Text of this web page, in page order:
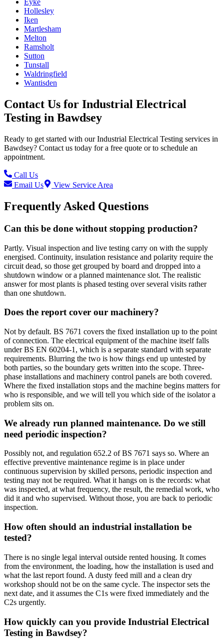
Eyke
Hollesley
Iken
Martlesham
Melton
Ramsholt
Sutton
Tunstall
Waldringfield
Wantisden
Contact Us for Industrial Electrical
Testing in Bawdsey
Ready to get started with ourIndustrial Electrical Testing services in
Bawdsey? Contact us today for a free quote or to schedule an
appointment.
Call Us
Email Us
View Service Area
Frequently Asked Questions
Can this be done without stopping production?
Partly. Visual inspection and live testing carry on with the supply
energised. Continuity, insulation resistance and polarity require the
circuit dead, so those get grouped by board and dropped into a
shutdown window or a planned maintenance slot. The realistic
answer for most plants is phased testing over several visits rather
than one shutdown.
Does the report cover our machinery?
Not by default. BS 7671 covers the fixed installation up to the point
of connection. The electrical equipment of the machine itself falls
under BS EN 60204-1, which is a separate standard with separate
requirements. Blurring the two is how things end up untested by
both parties, so the boundary gets written into the scope. Three-
phase installations and machinery control panels are both covered.
Where the fixed installation stops and the machine begins matters for
who is responsible, and we will tell you which side of the isolator a
problem sits on.
We already run planned maintenance. Do we still
need periodic inspection?
Possibly not, and regulation 652.2 of BS 7671 says so. Where an
effective preventive maintenance regime is in place under
continuous supervision by skilled persons, periodic inspection and
testing may not be required. What it hangs on is the records: what
was inspected, at what frequency, the result, the remedial work, who
did it and who supervised. Without those, you are back to periodic
inspection.
How often should an industrial installation be
tested?
There is no single legal interval outside rented housing. It comes
from the environment, the loading, how the installation is used and
what the last report found. A dusty feed mill and a clean dry
workshop should not be on the same cycle. The inspector sets the
next date, and it assumes the C1s were fixed immediately and the
C2s urgently.
How quickly can you provide Industrial Electrical
Testing in Bawdsey?